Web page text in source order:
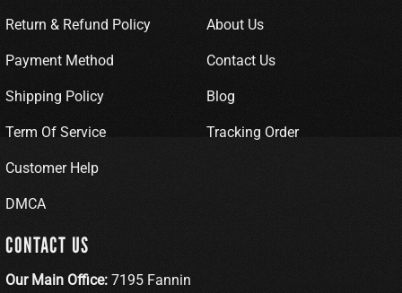
Return & Refund Policy
Payment Method
Shipping Policy
Term Of Service
Customer Help
DMCA
About Us
Contact Us
Blog
Tracking Order
CONTACT US
Our Main Office: 7195 Fannin